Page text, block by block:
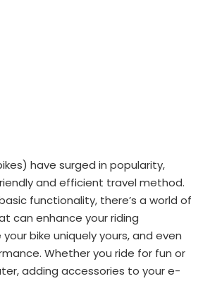
have surged in popularity,
and efficient travel method.
functionality, there’s a world of
can enhance your riding
bike uniquely yours, and even
Whether you ride for fun or
adding accessories to your e-